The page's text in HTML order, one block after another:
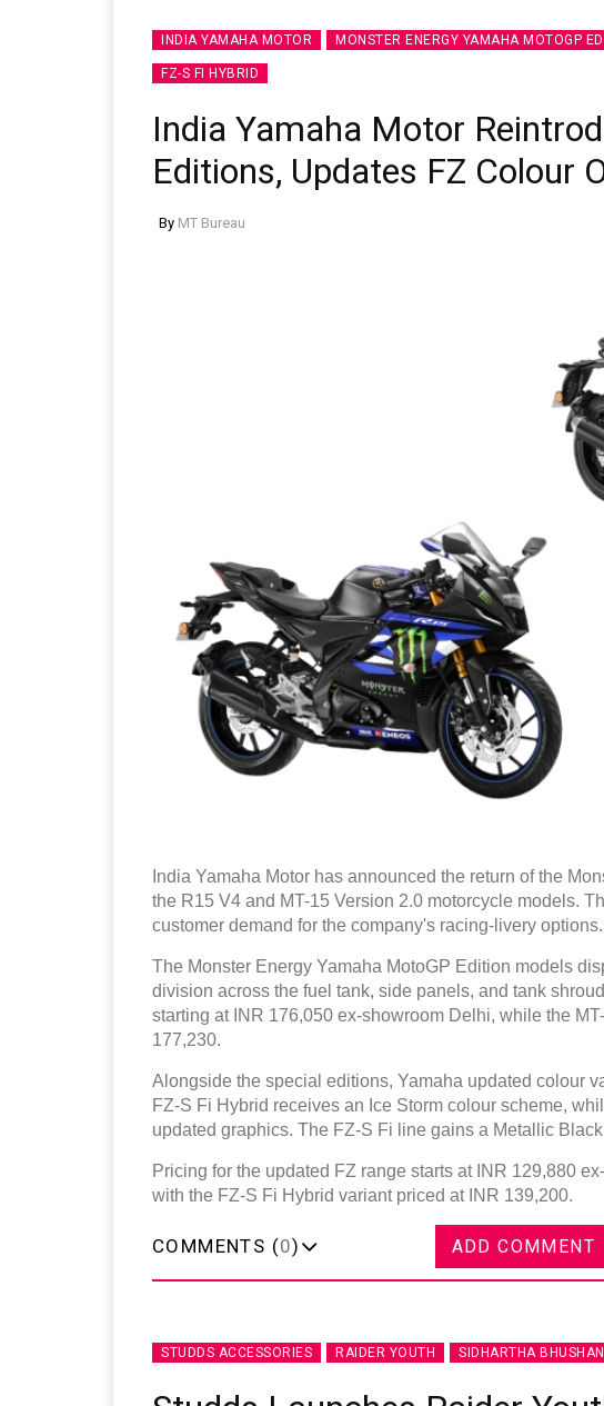
INDIA YAMAHA MOTOR MONSTER ENERGY YAMAHA MOTOGP
FZ-S FI HYBRID
India Yamaha Motor
Editions, Updates FZ Colour
By MT Bureau
India Yamaha Motor has announced the return of the
the R15 V4 and MT-15 Version 2.0 motorcycle models.
customer demand for the company's racing-livery options.
The Monster Energy Yamaha MotoGP Edition models
division across the fuel tank, side panels, and tank
starting at INR 176,050 ex-showroom Delhi, while the
177,230.
Alongside the special editions, Yamaha updated colour
FZ-S Fi Hybrid receives an Ice Storm colour scheme,
updated graphics. The FZ-S Fi line gains a Metallic
Pricing for the updated FZ range starts at INR 129,880
with the FZ-S Fi Hybrid variant priced at INR 139,200.
COMMENTS (0) ADD COMMENT
STUDDS ACCESSORIES RAIDER YOUTH SIDHARTHA